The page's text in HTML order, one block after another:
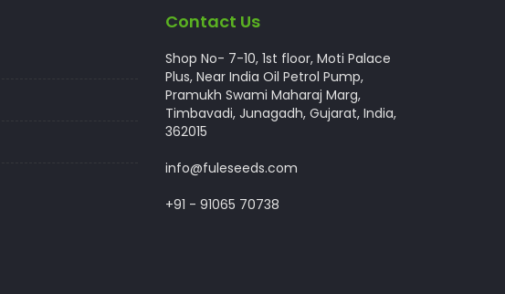
Contact Us
Shop No- 7-10, 1st floor, Moti Palace
Plus, Near India Oil Petrol Pump,
Pramukh Swami Maharaj Marg,
Timbavadi, Junagadh, Gujarat, India,
362015
info@fuleseeds.com
+91 - 91065 70738